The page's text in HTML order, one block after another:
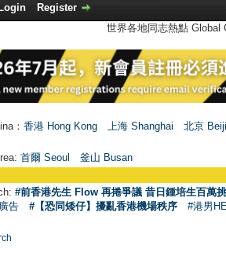
Login
Register
世界各地同志熱點
： 香港 Hong Kong 上海 Shanghai
北京
首爾 Seoul 釜山 Busan
#前香港先生 Flow 再捲爭議 昔日鍾培生百萬
告
#【恐同矮仔】擾亂香港機場秩序 #港男